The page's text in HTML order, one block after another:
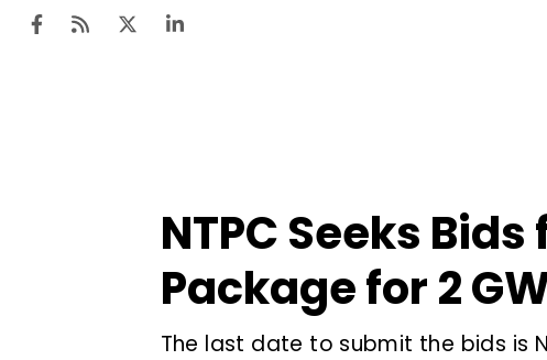
Utility
Rooftop
NTPC Seeks
Package for 2
The last date to submit the bids is